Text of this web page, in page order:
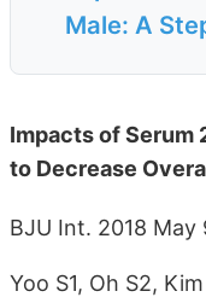
Male: A
Impacts of Serum
to Decrease
BJU Int. 2018 May
Yoo S1, Oh S2,